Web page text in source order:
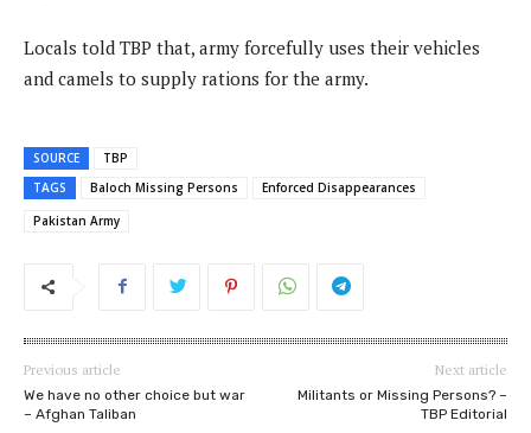
Locals told TBP that, army forcefully uses their vehicles
and camels to supply rations for the army.
SOURCE
TBP
TAGS
Baloch Missing Persons
Enforced Disappearances
Pakistan Army
Previous article
We have no other choice but war
– Afghan Taliban
Next article
Militants or Missing Persons? –
TBP Editorial